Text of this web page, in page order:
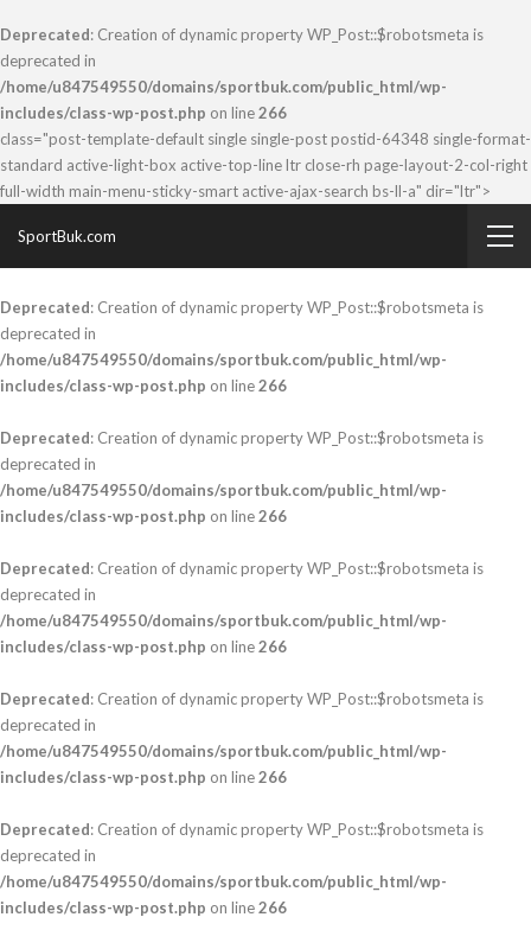
Deprecated: Creation of dynamic property WP_Post::$robotsmeta is
deprecated in
/home/u847549550/domains/sportbuk.com/public_html/wp-
includes/class-wp-post.php on line266
class="post-template-default single single-post postid-64348 single-format-
standard active-light-box active-top-line ltr close-rh page-layout-2-col-right
full-width main-menu-sticky-smart active-ajax-search bs-ll-a" dir="ltr">
SportBuk.com
Deprecated: Creation of dynamic property WP_Post::$robotsmeta is
deprecated in
/home/u847549550/domains/sportbuk.com/public_html/wp-
includes/class-wp-post.php on line266
Deprecated: Creation of dynamic property WP_Post::$robotsmeta is
deprecated in
/home/u847549550/domains/sportbuk.com/public_html/wp-
includes/class-wp-post.php on line266
Deprecated: Creation of dynamic property WP_Post::$robotsmeta is
deprecated in
/home/u847549550/domains/sportbuk.com/public_html/wp-
includes/class-wp-post.php on line266
Deprecated: Creation of dynamic property WP_Post::$robotsmeta is
deprecated in
/home/u847549550/domains/sportbuk.com/public_html/wp-
includes/class-wp-post.php on line266
Deprecated: Creation of dynamic property WP_Post::$robotsmeta is
deprecated in
/home/u847549550/domains/sportbuk.com/public_html/wp-
includes/class-wp-post.php on line266